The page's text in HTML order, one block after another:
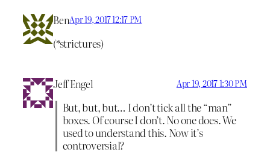
BenApr 19, 2017 12:17 PM
(*strictures)
Jeff Engel Apr 19, 2017 1:30 PM
But, but, but… I don’t tick all the “man”
boxes. Of course I don’t. No one does. We
used to understand this. Now it’s
controversial?